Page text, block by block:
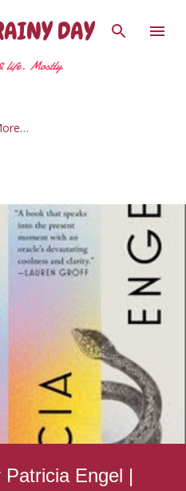
content DAY
life. Mostly
Engel |